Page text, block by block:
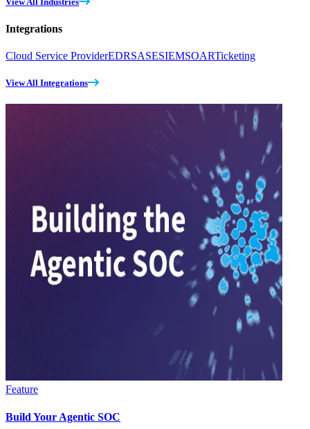
Integrations
Cloud Service ProviderEDRSASESIEMSOARTicketing
View All Integrations
Feature
Build Your Agentic SOC